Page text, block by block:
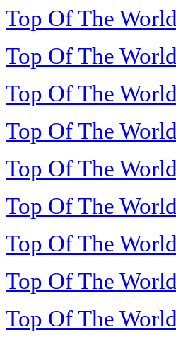
Top Of The
Top Of The
Top Of The
Top Of The
Top Of The
Top Of The
Top Of The
Top Of The
Top Of The